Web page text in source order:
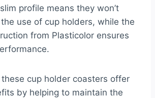
profile means they won’t
use of cup holders, while the
from Plasticolor ensures
cup holder coasters offer
by helping to maintain the